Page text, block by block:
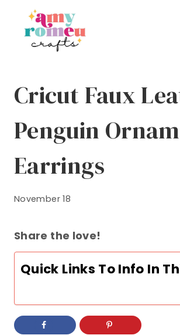
content
Cricut Faux
Penguin
Earrings
November 18
Share the love!
Quick Links To Info In